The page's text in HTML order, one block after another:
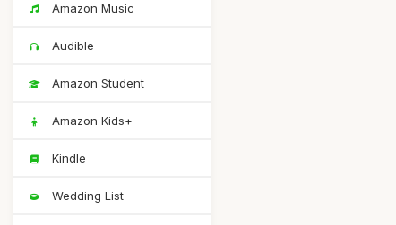
Amazon Music
Audible
Amazon Student
Amazon Kids+
Kindle
Wedding List